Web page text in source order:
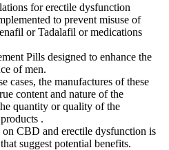
for erectile dysfunction
to prevent misuse of
or Tadalafil or medications
Pills designed to enhance the
of men.
cases, the manufactures of these
content and nature of the
quantity or quality of the
.
CBD and erectile dysfunction is
suggest potential benefits.